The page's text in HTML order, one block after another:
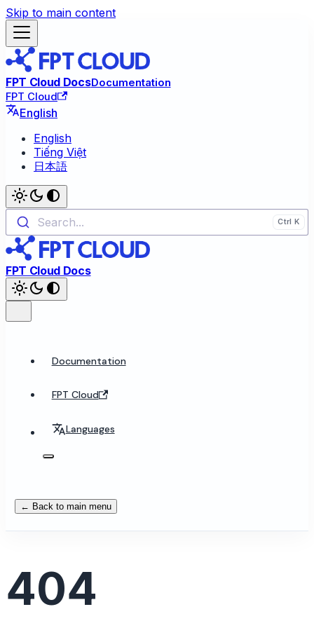
Skip to main content
FPT Cloud DocsDocumentation
FPT Cloud
English
English
Tiếng Việt
日本語
Search...
FPT Cloud Docs
Documentation
FPT Cloud
Languages
← Back to main menu
404